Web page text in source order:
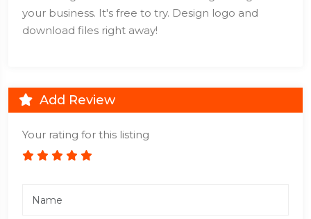
your business. It's free to try. Design logo and
download files right away!
Add Review
Your rating for this listing